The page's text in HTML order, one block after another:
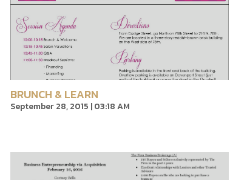
BRUNCH & LEARN
September 28, 2015 | 03:18 AM